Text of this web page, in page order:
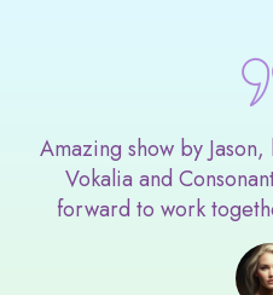
Amazing show by
Vokalia and
forward to work